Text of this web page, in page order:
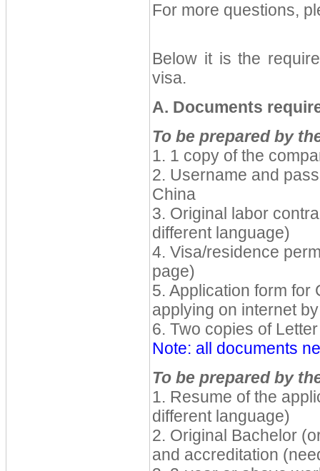
For more questions,
Below it is the
visa.
A. Documents
To be prepared by
1. 1 copy of the
2. Username and
China
3. Original labor
different language)
4. Visa/residence
page)
5. Application form for
applying on internet
6. Two copies of
Note: all documents
To be prepared by
1. Resume of the
different language)
2. Original Bachelor
and accreditation